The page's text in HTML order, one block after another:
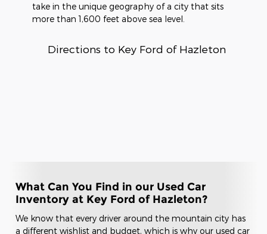
take in the unique geography of a city that sits
more than 1,600 feet above sea level.
Directions to Key Ford of Hazleton
What Can You Find in our Used Car
Inventory at Key Ford of Hazleton?
We know that every driver around the mountain city has
a different wishlist and budget, which is why our used car